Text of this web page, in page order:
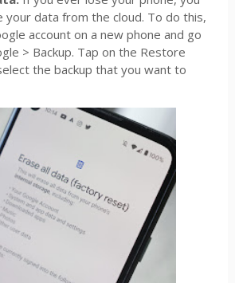
your data from the cloud. To do this,
account on a new phone and go
> Backup. Tap on the Restore
the backup that you want to